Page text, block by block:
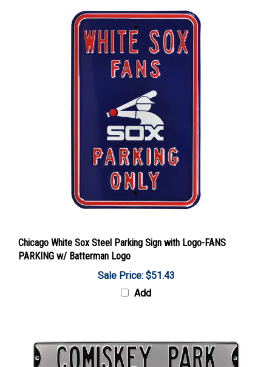
PARKING w/ Batterman Logo
Add